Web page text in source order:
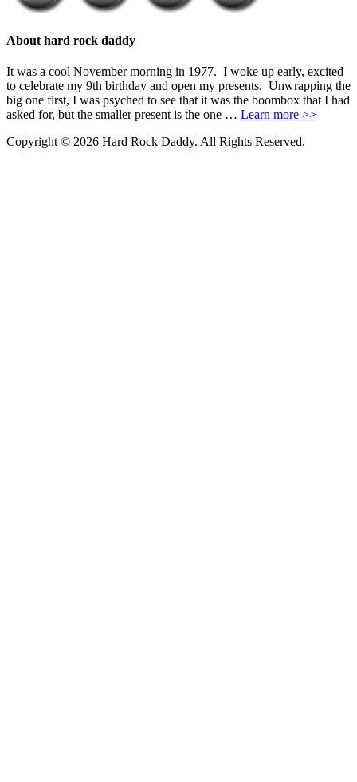
About hard rock daddy
It was a cool November morning in 1977. I woke up early, excited
to celebrate my 9th birthday and open my presents. Unwrapping the
big one first, I was psyched to see that it was the boombox that I had
asked for, but the smaller present is the one … Learn more >>
Copyright © 2026 Hard Rock Daddy. All Rights Reserved.